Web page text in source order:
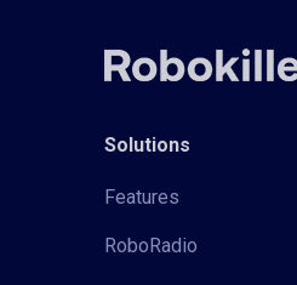
Solutions
Features
RoboRadio